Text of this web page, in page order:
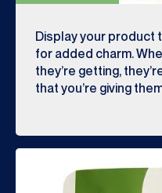
Display your product
for added charm.
they’re getting,
that you’re giving